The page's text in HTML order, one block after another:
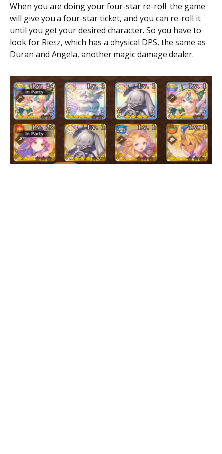
When you are doing your four-star re-roll, the game
will give you a four-star ticket, and you can re-roll it
until you get your desired character. So you have to
look for Riesz, which has a physical DPS, the same as
Duran and Angela, another magic damage dealer.